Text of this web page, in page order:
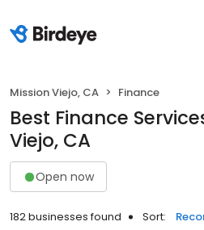
Mission Viejo, CA Finance
Best Finance
Viejo, CA
Open now
182 businesses found Sort: